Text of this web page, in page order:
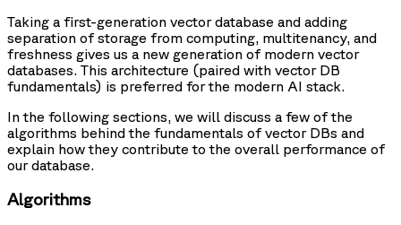
Taking a first-generation vector database and adding
separation of storage from computing, multitenancy, and
freshness gives us a new generation of modern vector
databases. This architecture (paired with vector DB
fundamentals) is preferred for the modern AI stack.
In the following sections, we will discuss a few of the
algorithms behind the fundamentals of vector DBs and
explain how they contribute to the overall performance of
our database.
Algorithms